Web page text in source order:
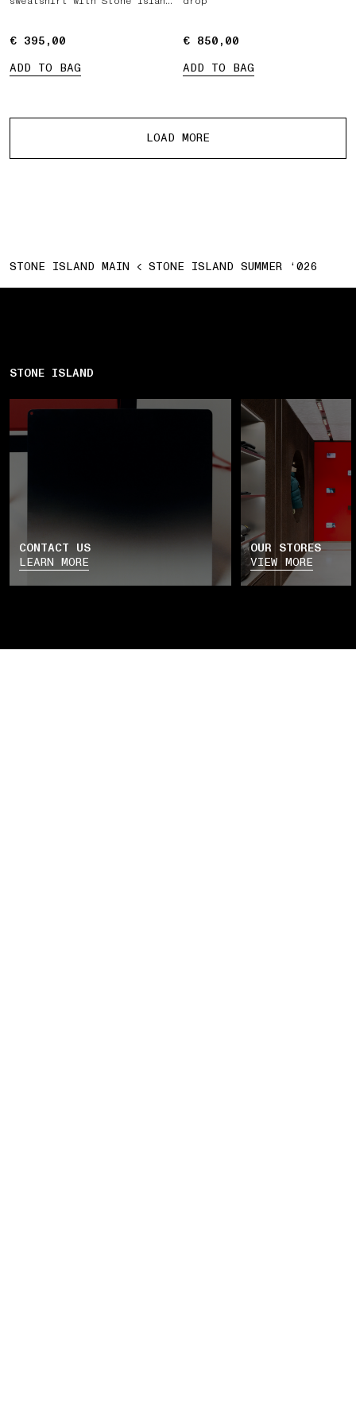
€ 395,00
€ 395,00
ADD TO BAG
€ 850,00
€ 850,00
ADD TO BAG
LOAD MORE
STONE ISLAND MAIN STONE ISLAND SUMMER ‘026
STONE ISLAND
CONTACT US
LEARN MORE
OUR STORES
VIEW MORE